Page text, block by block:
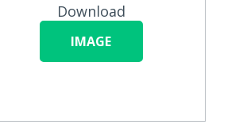
Download
IMAGE